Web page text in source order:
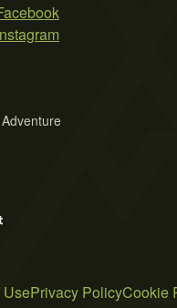
UsePrivacy PolicyCookie